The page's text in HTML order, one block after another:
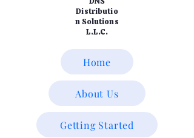
Distributio
n Solutions
L.L.C.
Home
About Us
Getting Started